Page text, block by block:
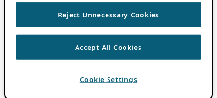
Reject Unnecessary Cookies
Accept All Cookies
Cookie Settings